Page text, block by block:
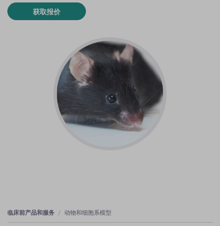
获取报价
临床前产品和服务 动物和细胞系模型